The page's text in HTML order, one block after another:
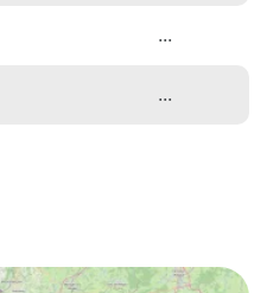
...
...